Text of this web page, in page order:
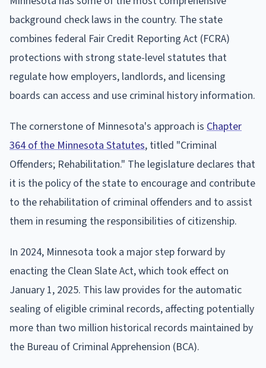
background check laws in the country. The state
combines federal Fair Credit Reporting Act (FCRA)
protections with strong state-level statutes that
regulate how employers, landlords, and licensing
boards can access and use criminal history information.
The cornerstone of Minnesota's approach is Chapter
364 of the Minnesota Statutes, titled "Criminal
Offenders; Rehabilitation." The legislature declares that
it is the policy of the state to encourage and contribute
to the rehabilitation of criminal offenders and to assist
them in resuming the responsibilities of citizenship.
In 2024, Minnesota took a major step forward by
enacting the Clean Slate Act, which took effect on
January 1, 2025. This law provides for the automatic
sealing of eligible criminal records, affecting potentially
more than two million historical records maintained by
the Bureau of Criminal Apprehension (BCA).